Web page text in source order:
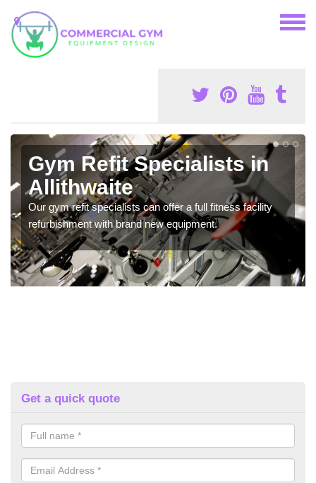
Gym Refit Specialists in
Allithwaite
Our gym refit specialists can offer a full fitness facility
refurbishment with brand new equipment.
Get a quick quote